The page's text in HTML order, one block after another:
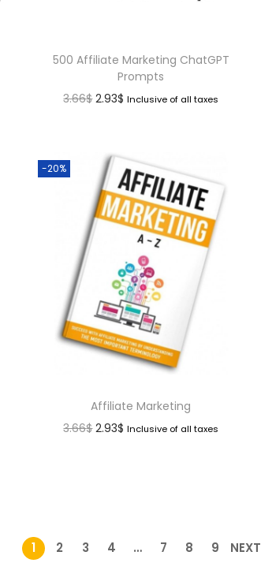
500 Affiliate Marketing ChatGPT
Prompts
3.66$ 2.93$ Inclusive of all taxes
-20%
Affiliate Marketing
3.66$ 2.93$ Inclusive of all taxes
1 2 3 4 … 7 8 9 NEXT